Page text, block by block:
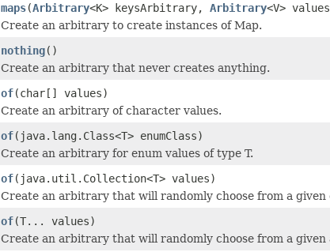
maps(Arbitrary<K> keysArbitrary, Arbitrary<V>
Create an arbitrary to create instances of Map.
nothing()
Create an arbitrary that never creates anything.
of(char[] values)
Create an arbitrary of character values.
of(java.lang.Class<T> enumClass)
Create an arbitrary for enum values of type T.
of(java.util.Collection<T> values)
Create an arbitrary that will randomly choose from a given
of(T... values)
Create an arbitrary that will randomly choose from a given